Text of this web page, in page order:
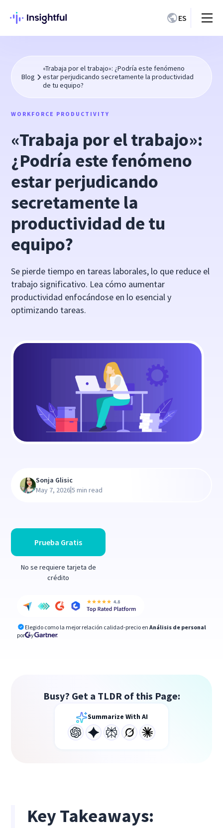
ES
Blog
«Trabaja por el trabajo»: ¿Podría este fenómeno
estar perjudicando secretamente la productividad
de tu equipo?
WORKFORCE PRODUCTIVITY
«Trabaja por el trabajo»:
¿Podría este fenómeno
estar perjudicando
secretamente la
productividad de tu
equipo?
Se pierde tiempo en tareas laborales, lo que reduce el
trabajo significativo. Lea cómo aumentar
productividad enfocándose en lo esencial y
optimizando tareas.
Prueba Gratis
No se requiere tarjeta de
crédito
Elegido como la mejor relación calidad-precio en Análisis de personal
por
y
Sonja Glisic
May 7, 2026|5 min read
Busy? Get a TLDR of this Page:
Summarize With AI
Key Takeaways: